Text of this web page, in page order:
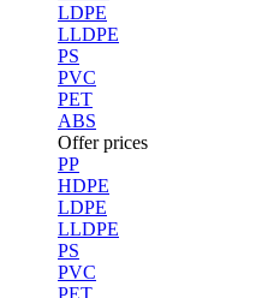
LDPE
LLDPE
PS
PVC
PET
ABS
Offer prices
PP
HDPE
LDPE
LLDPE
PS
PVC